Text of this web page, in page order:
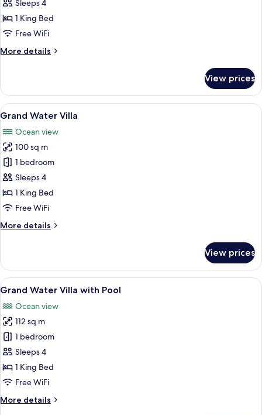
Villa
With
Sleeps 4
1 King Bed
Free WiFi
More details
More
Beach
Villa
With
View prices
View
all
photos
for
Grand
Water
Villa
Minibar, in-room safe, desk, blackout
6
Grand Water Villa
Ocean view
100 sq m
1 bedroom
Sleeps 4
1 King Bed
Free WiFi
More details
More
Water
Villa
View prices
View
all
photos
for
Grand
Water
Villa
with
An overwater bungalow with a
13
Grand Water Villa with Pool
Ocean view
112 sq m
1 bedroom
Sleeps 4
1 King Bed
Free WiFi
More details
More